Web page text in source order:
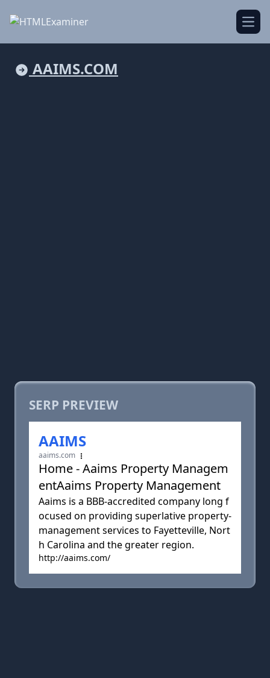
AAIMS.COM
SERP PREVIEW
AAIMS
aaims.com
Home - Aaims Property Managem
entAaims Property Management
Aaims is a BBB-accredited company long f
ocused on providing superlative property-
management services to Fayetteville, Nort
h Carolina and the greater region.
http://aaims.com/